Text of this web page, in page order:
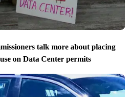
talk more about placing
on Data Center permits